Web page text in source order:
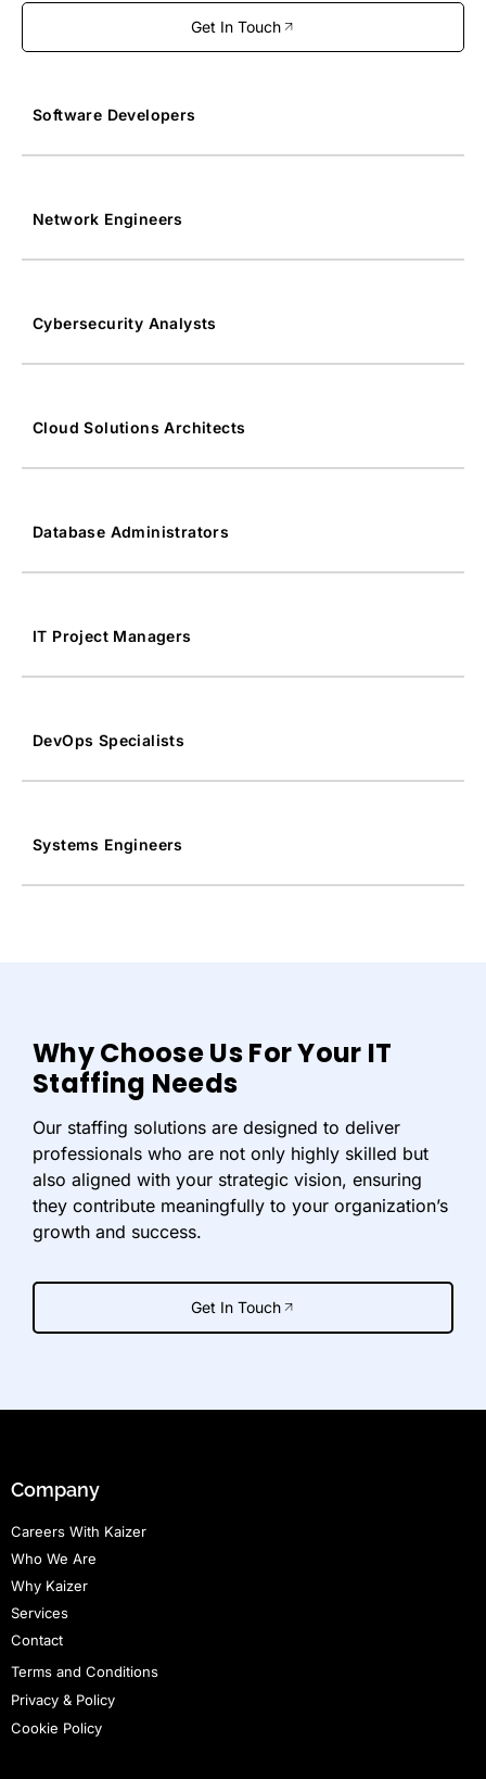
Get In Touch
Software Developers
Network Engineers
Cybersecurity Analysts
Cloud Solutions Architects
Database Administrators
IT Project Managers
DevOps Specialists
Systems Engineers
Why Choose Us For Your IT
Staffing Needs
Our staffing solutions are designed to deliver
professionals who are not only highly skilled but
also aligned with your strategic vision, ensuring
they contribute meaningfully to your organization’s
growth and success.
Get In Touch
Company
Careers With Kaizer
Who We Are
Why Kaizer
Services
Contact
Terms and Conditions
Privacy & Policy
Cookie Policy